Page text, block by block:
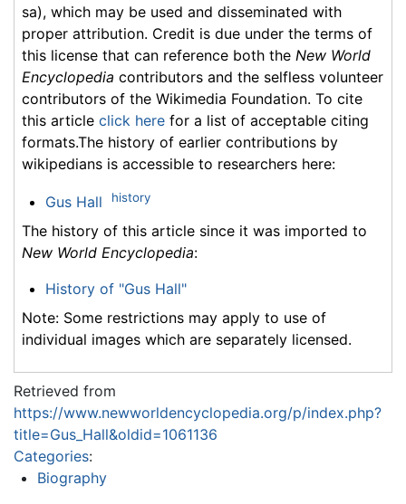
sa), which may be used and disseminated with
proper attribution. Credit is due under the terms of
this license that can reference both the New World
Encyclopedia contributors and the selfless volunteer
contributors of the Wikimedia Foundation. To cite
this article click here for a list of acceptable citing
formats.The history of earlier contributions by
wikipedians is accessible to researchers here:
Gus Hall history
The history of this article since it was imported to
New World Encyclopedia:
History of "Gus Hall"
Note: Some restrictions may apply to use of
individual images which are separately licensed.
Retrieved from
https://www.newworldencyclopedia.org/p/index.php?
title=Gus_Hall&oldid=1061136
Categories:
Biography